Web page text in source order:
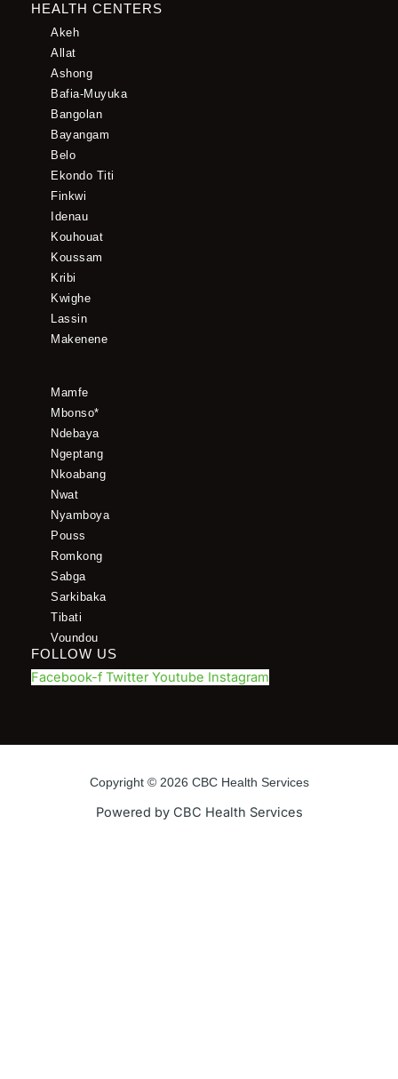
HEALTH CENTERS
Akeh
Allat
Ashong
Bafia-Muyuka
Bangolan
Bayangam
Belo
Ekondo Titi
Finkwi
Idenau
Kouhouat
Koussam
Kribi
Kwighe
Lassin
Makenene
Mamfe
Mbonso*
Ndebaya
Ngeptang
Nkoabang
Nwat
Nyamboya
Pouss
Romkong
Sabga
Sarkibaka
Tibati
Voundou
FOLLOW US
Facebook-f Twitter Youtube Instagram
Copyright © 2026 CBC Health Services
Powered by CBC Health Services